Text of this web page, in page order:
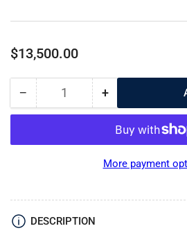
Regular
$13,500.00
− Decrease
quantity
19006
(Ultrasonic
Experiment
Set
Quantity +Increase
quantity
for
19006
Ultrasound
Doppler
(Ultrasonic
More payment
DESCRIPTION